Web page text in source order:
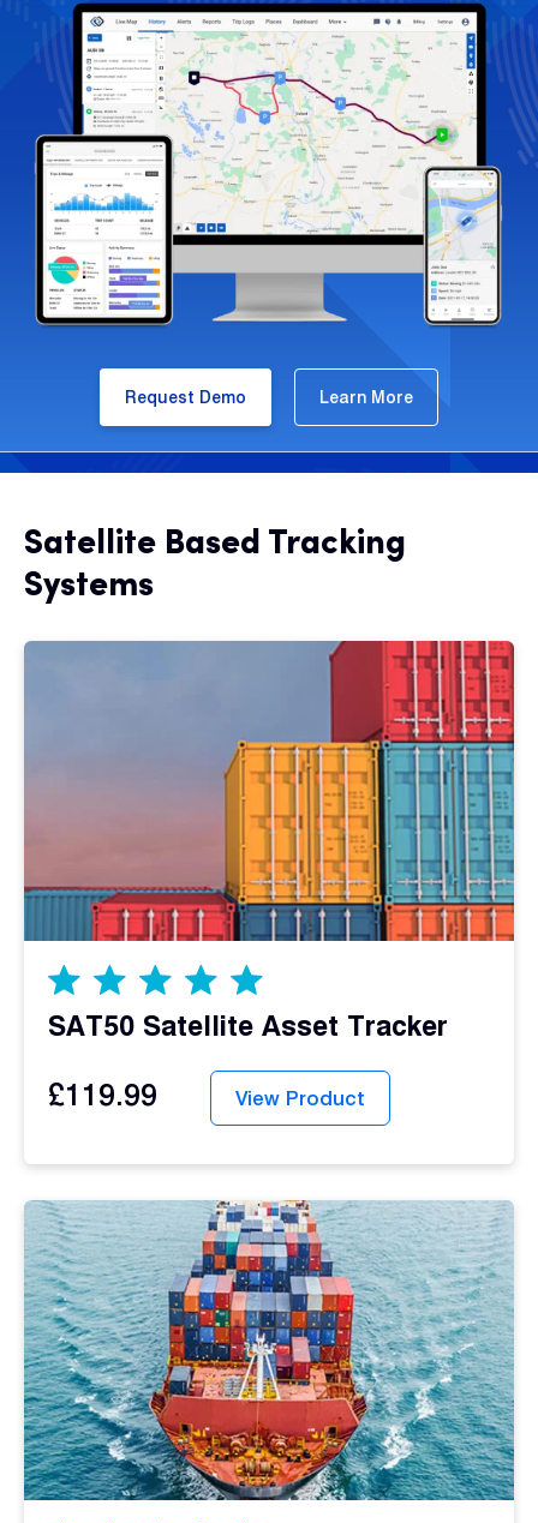
Request Demo Learn More
Satellite Based Tracking
Systems
SAT50 Satellite Asset Tracker
£119.99 View Product